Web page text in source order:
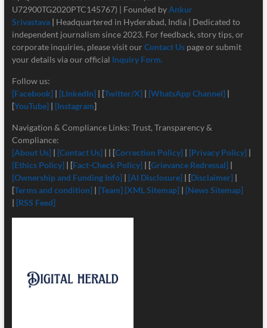
U72900TG2020PTC145767) | Founded byAnkur
Srivastava | Headquartered in Hyderabad, India | Dedicated to
independent journalism since 2023. For feedback, story tips, or
corporate inquiries, please visit our Contact Us page or submit
your details via our official Inquiry Form.
Follow us:
[Facebook] | [LinkedIn]| [Twitter/X] | [WhatsApp Channel] |
[YouTube]| [Instagram]
Navigation & Compliance Links: Trust, Transparency &
Compliance:
[About Us] | [Contact Us]| | [Correction Policy] | [Privacy Policy] |
[Ethics Policy] | [Fact-Check Policy] | [Grievance Redressal] |
[Ownership and Funding Info]| [AI Disclosure]| [Disclaimer] |
[Terms and condition]| [Team] [XML Sitemap]| [News Sitemap]
| [RSS Feed]